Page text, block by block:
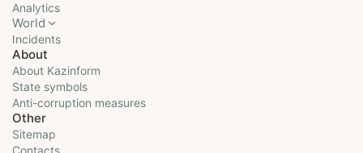
Analytics
World
Incidents
About
About Kazinform
State symbols
Anti-corruption measures
Other
Sitemap